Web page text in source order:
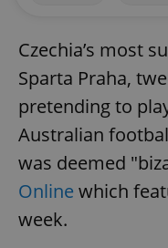
Czechia’s most
Sparta Praha,
pretending to
Australian
was deemed
Online which
week.